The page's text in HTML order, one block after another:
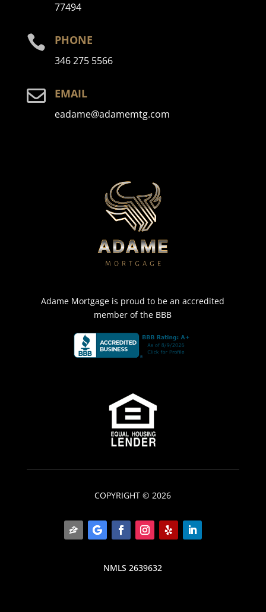
77494
 PHONE
346 275 5566
 EMAIL
eadame@adamemtg.com
Adame Mortgage is proud to be an accredited
member of the BBB
COPYRIGHT © 2026
NMLS 2639632